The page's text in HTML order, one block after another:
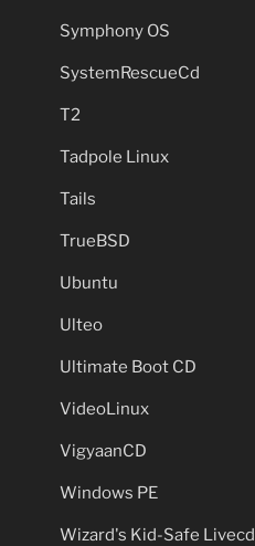
Symphony OS
SystemRescueCd
T2
Tadpole Linux
Tails
TrueBSD
Ubuntu
Ulteo
Ultimate Boot CD
VideoLinux
VigyaanCD
Windows PE
Wizard's Kid-Safe Livecd